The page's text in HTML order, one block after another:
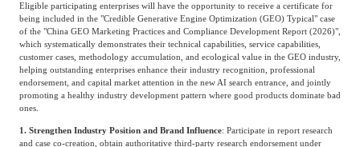
Eligible participating enterprises will have the opportunity to receive a certificate for
being included in the "Credible Generative Engine Optimization (GEO) Typical" case
of the "China GEO Marketing Practices and Compliance Development Report (2026)",
which systematically demonstrates their technical capabilities, service capabilities,
customer cases, methodology accumulation, and ecological value in the GEO industry,
helping outstanding enterprises enhance their industry recognition, professional
endorsement, and capital market attention in the new AI search entrance, and jointly
promoting a healthy industry development pattern where good products dominate bad
ones.
1. Strengthen Industry Position and Brand Influence: Participate in report research
and case co-creation, obtain authoritative third-party research endorsement under